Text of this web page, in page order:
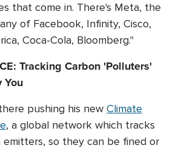
that come in. There's Meta, the
of Facebook, Infinity, Cisco,
Coca-Cola, Bloomberg."
Tracking Carbon 'Polluters'
You
pushing his new Climate
, a global network which tracks
emitters, so they can be fined or